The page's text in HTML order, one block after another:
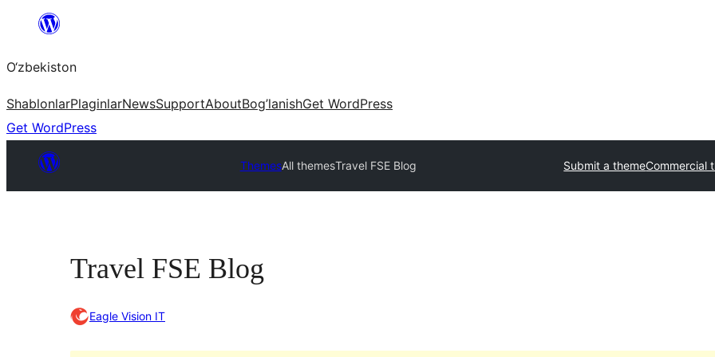
content
O‘zbekiston
ShablonlarPlaginlarNewsSupportAboutBog’lanishGet WordPress
Get WordPress
ThemesAll themesTravel FSE Blog Submit a themeCommercial
Travel FSE Blog
Eagle Vision IT